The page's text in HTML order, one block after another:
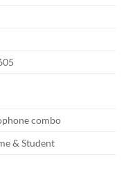
combo
& Student